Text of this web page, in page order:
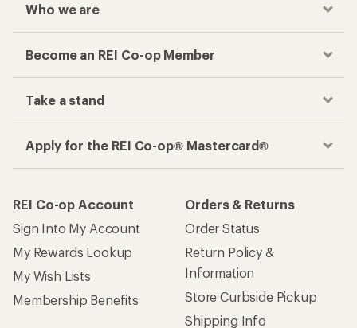
Who we are
Become an REI Co-op Member
Take a stand
Apply for the REI Co-op® Mastercard®
REI Co-op Account
Sign Into My Account
My Rewards Lookup
My Wish Lists
Membership Benefits
Orders & Returns
Order Status
Return Policy &
Information
Store Curbside Pickup
Shipping Info